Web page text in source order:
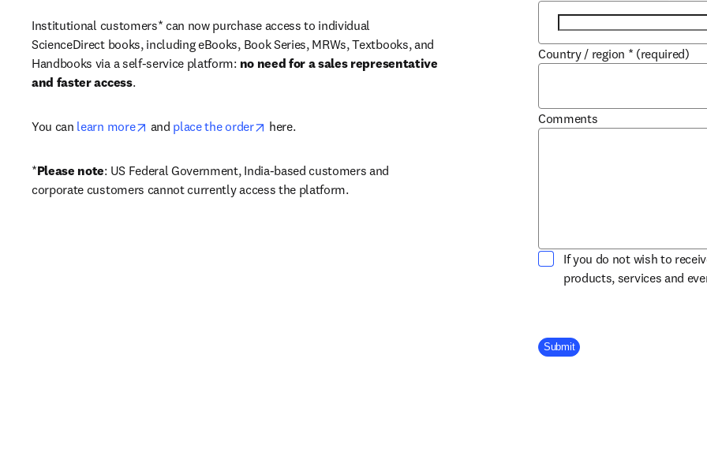
Institutional customers* can now purchase access to individual
ScienceDirect books, including eBooks, Book Series, MRWs, Textbooks, and
Handbooks via a self-service platform: no need for a sales representative
and faster access.
You can learn more opens in new tab/window
and place the order opens in new tab/window
here.
*Please note: US Federal Government, India-based customers and
corporate customers cannot currently access the platform.
Country / region * (required)
Comments
If you do not wish to
products, services and
Company Division
Submit